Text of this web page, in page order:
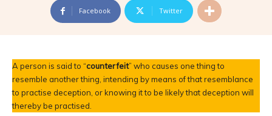
Facebook Twitter
A person is said to “counterfeit” who causes one thing to
resemble another thing, intending by means of that resemblance
to practise deception, or knowing it to be likely that deception will
thereby be practised.